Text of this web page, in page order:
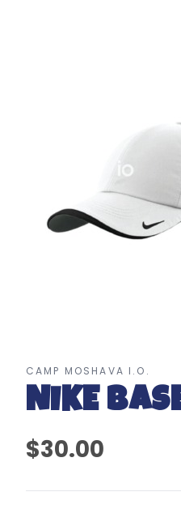
CAMP MOSHAVA I.O.
NIKE
$30.00